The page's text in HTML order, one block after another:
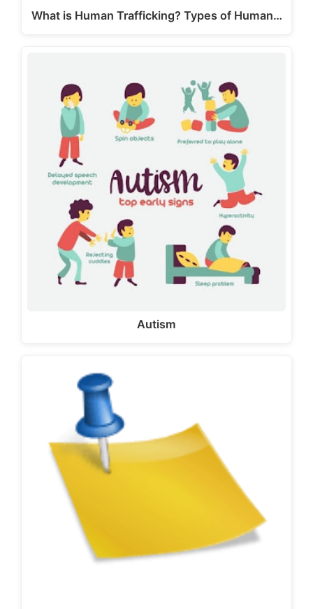
What is Human Trafficking? Types of Human…
Autism